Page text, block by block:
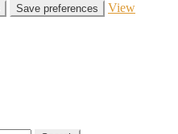
Save preferences
View